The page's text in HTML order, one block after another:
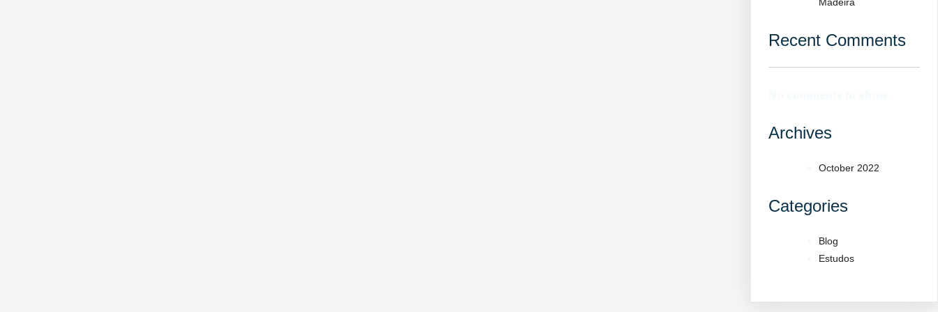
Recent Comments
Archives
October 2022
Categories
Blog
Estudos